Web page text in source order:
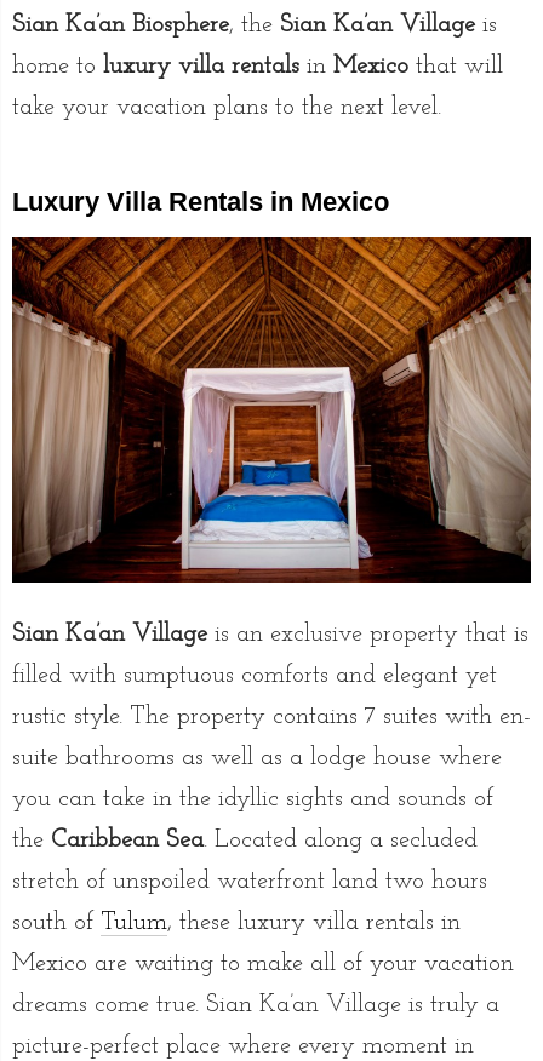
Sian Ka’an Biosphere, the Sian Ka’an Village is
home to luxury villa rentals in Mexico that will
take your vacation plans to the next level.
Luxury Villa Rentals in Mexico
Sian Ka’an Village is an exclusive property that is
filled with sumptuous comforts and elegant yet
rustic style. The property contains 7 suites with en-
suite bathrooms as well as a lodge house where
you can take in the idyllic sights and sounds of
the Caribbean Sea. Located along a secluded
stretch of unspoiled waterfront land two hours
south of Tulum, these luxury villa rentals in
Mexico are waiting to make all of your vacation
dreams come true. Sian Ka’an Village is truly a
picture-perfect place where every moment in